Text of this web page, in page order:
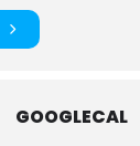
GOOGLECAL